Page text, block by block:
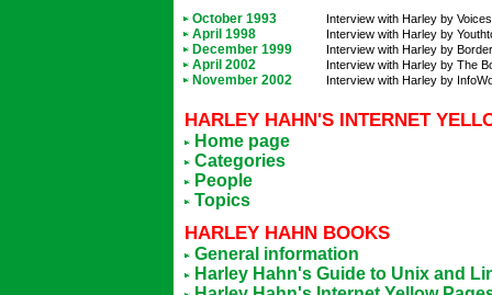
October 1993 Interview with Harley by
April 1998 Interview with Harley by
December 1999 Interview with Harley by
April 2002 Interview with Harley by The
November 2002 Interview with Harley by
HARLEY HAHN'S INTERNET
Home page
Categories
People
Topics
HARLEY HAHN BOOKS
General information
Harley Hahn's Guide to Unix and